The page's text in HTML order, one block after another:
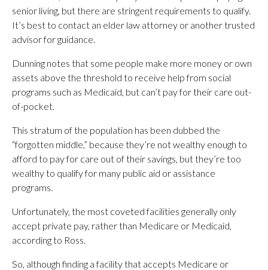
senior living, but there are stringent requirements to qualify.
It’s best to contact an elder law attorney or another trusted
advisor for guidance.
Dunning notes that some people make more money or own
assets above the threshold to receive help from social
programs such as Medicaid, but can’t pay for their care out-
of-pocket.
This stratum of the population has been dubbed the
“forgotten middle,” because they’re not wealthy enough to
afford to pay for care out of their savings, but they’re too
wealthy to qualify for many public aid or assistance
programs.
Unfortunately, the most coveted facilities generally only
accept private pay, rather than Medicare or Medicaid,
according to Ross.
So, although finding a facility that accepts Medicare or